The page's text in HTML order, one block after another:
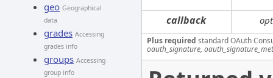
geo Geographical
data
grades Accessing
grades info
groups Accessing
group info
callback
Plus required standard OAuth
oauth_signature,